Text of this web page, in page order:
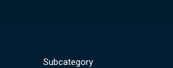
Subcategory